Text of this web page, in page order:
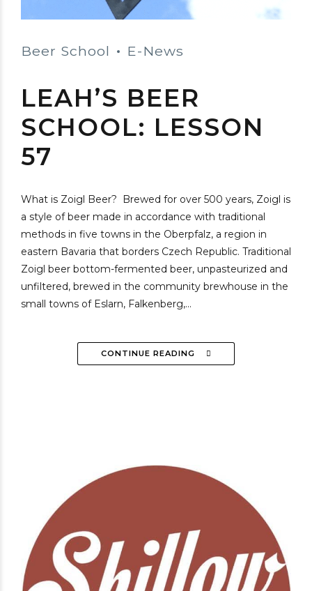
Beer School E-News
LEAH’S BEER
SCHOOL: LESSON
57
What is Zoigl Beer? Brewed for over 500 years, Zoigl is
a style of beer made in accordance with traditional
methods in five towns in the Oberpfalz, a region in
eastern Bavaria that borders Czech Republic. Traditional
Zoigl beer bottom-fermented beer, unpasteurized and
unfiltered, brewed in the community brewhouse in the
small towns of Eslarn, Falkenberg,...
CONTINUE READING